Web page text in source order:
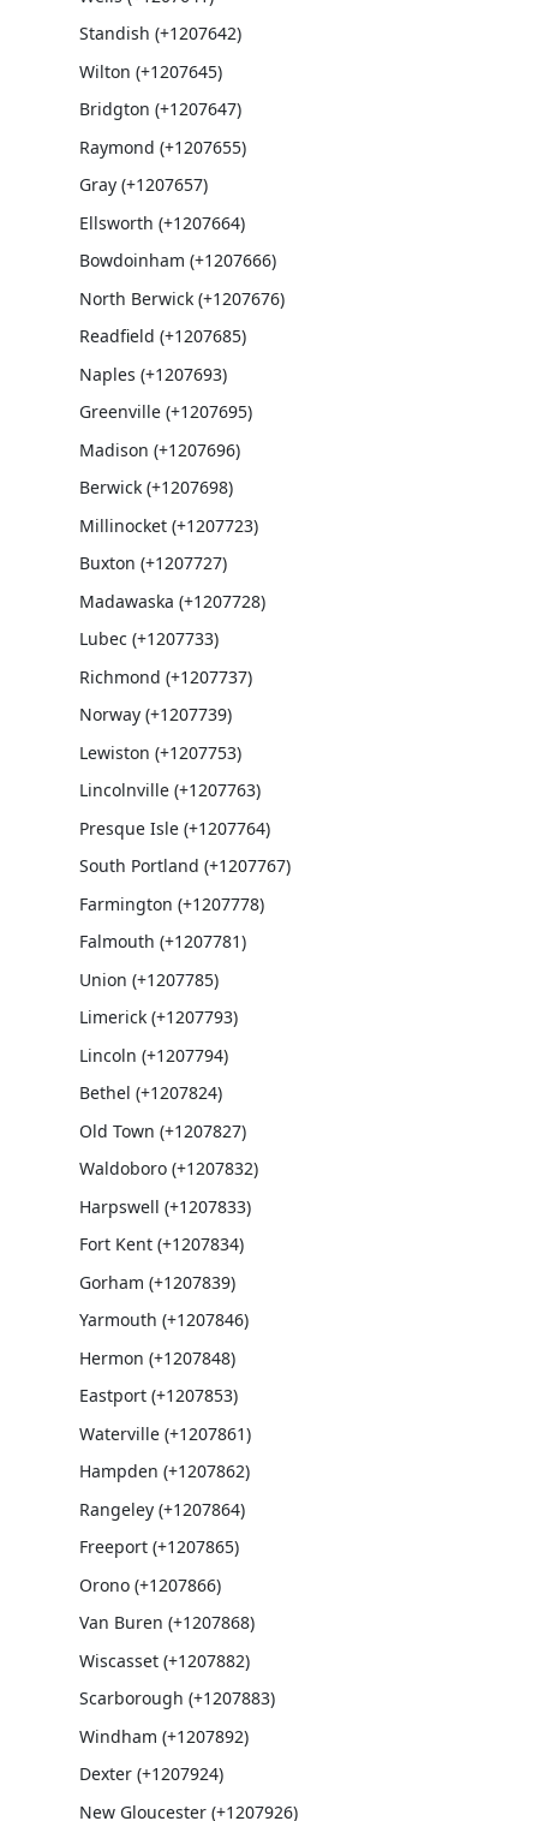
Standish (+1207642)
Wilton (+1207645)
Bridgton (+1207647)
Raymond (+1207655)
Gray (+1207657)
Ellsworth (+1207664)
Bowdoinham (+1207666)
North Berwick (+1207676)
Readfield (+1207685)
Naples (+1207693)
Greenville (+1207695)
Madison (+1207696)
Berwick (+1207698)
Millinocket (+1207723)
Buxton (+1207727)
Madawaska (+1207728)
Lubec (+1207733)
Richmond (+1207737)
Norway (+1207739)
Lewiston (+1207753)
Lincolnville (+1207763)
Presque Isle (+1207764)
South Portland (+1207767)
Farmington (+1207778)
Falmouth (+1207781)
Union (+1207785)
Limerick (+1207793)
Lincoln (+1207794)
Bethel (+1207824)
Old Town (+1207827)
Waldoboro (+1207832)
Harpswell (+1207833)
Fort Kent (+1207834)
Gorham (+1207839)
Yarmouth (+1207846)
Hermon (+1207848)
Eastport (+1207853)
Waterville (+1207861)
Hampden (+1207862)
Rangeley (+1207864)
Freeport (+1207865)
Orono (+1207866)
Van Buren (+1207868)
Wiscasset (+1207882)
Scarborough (+1207883)
Windham (+1207892)
Dexter (+1207924)
New Gloucester (+1207926)